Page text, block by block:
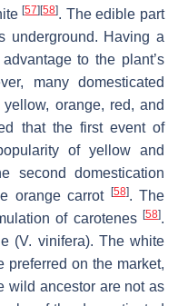
[57] [58]. The edible part
underground. Having a
to the plant’s
many domesticated
orange, red, and
that the first event of
of yellow and
second domestication
orange carrot
[58]. The
of carotenes [58].
(V. vinifera). The white
preferred on the market,
wild ancestor are not as